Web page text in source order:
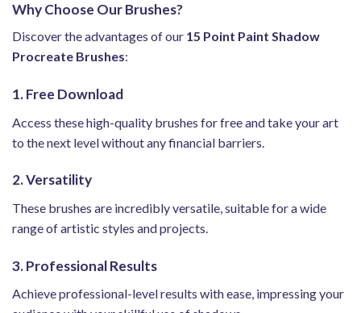
Why Choose Our Brushes?
Discover the advantages of our 15 Point Paint Shadow
Procreate Brushes:
1. Free Download
Access these high-quality brushes for free and take your art
to the next level without any financial barriers.
2. Versatility
These brushes are incredibly versatile, suitable for a wide
range of artistic styles and projects.
3. Professional Results
Achieve professional-level results with ease, impressing your